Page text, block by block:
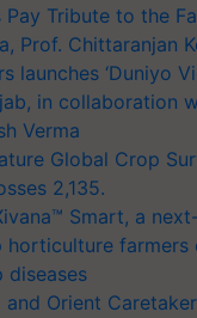
Pay Tribute to the
Prof. Chittaranjan
launches ‘Duniyo
in collaboration
Verma
Global Crop
2,135.
Smart, a
horticulture farmers
diseases
Orient